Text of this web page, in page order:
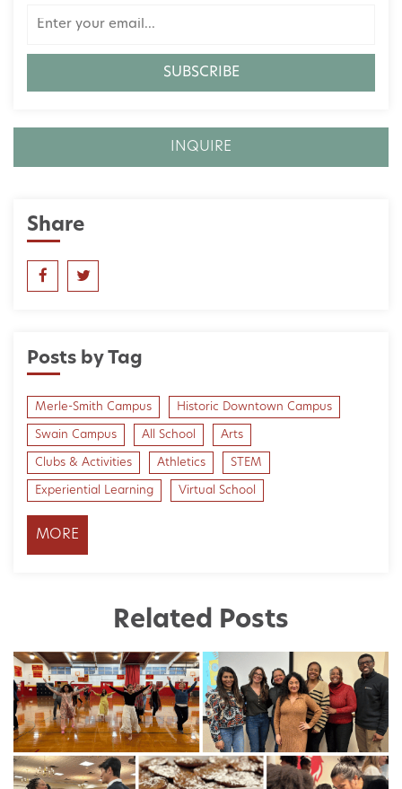
INQUIRE
Share
Posts by Tag
Merle-Smith Campus Historic Downtown Campus
Swain Campus All School Arts
Clubs & Activities Athletics STEM
Experiential Learning Virtual School
MORE
Related Posts